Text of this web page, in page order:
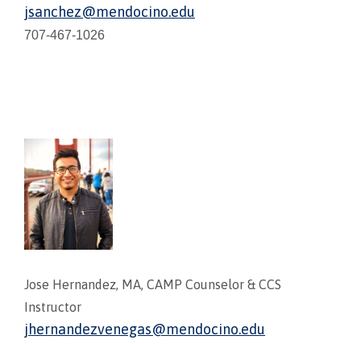
jsanchez@mendocino.edu
707-467-1026
Jose Hernandez, MA, CAMP Counselor & CCS
Instructor
jhernandezvenegas@mendocino.edu